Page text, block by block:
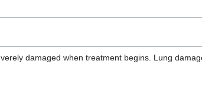
damaged when treatment begins. Lung